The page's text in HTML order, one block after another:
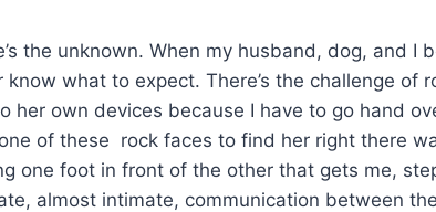
the unknown. When my husband, dog, and
know what to expect. There’s the challenge of
her own devices because I have to go hand
of these rock faces to find her right there
one foot in front of the other that gets me,
almost intimate, communication between